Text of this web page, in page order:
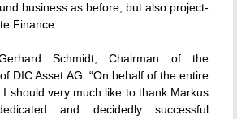
business as before, but also project-
Finance.
Schmidt, Chairman of the
DIC Asset AG: “On behalf of the entire
should very much like to thank Markus
and decidedly successful